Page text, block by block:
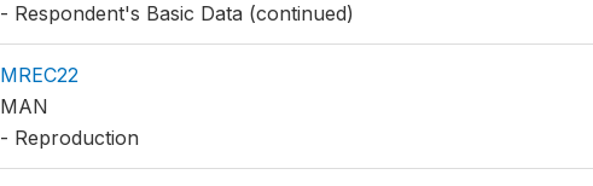
- Respondent's Basic Data (continued)
MREC22
MAN
- Reproduction